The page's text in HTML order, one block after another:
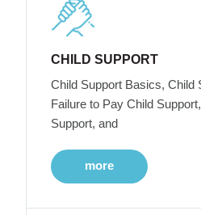
CHILD SUPPORT
Child Support Basics, Child
Failure to Pay Child
Support, and
more